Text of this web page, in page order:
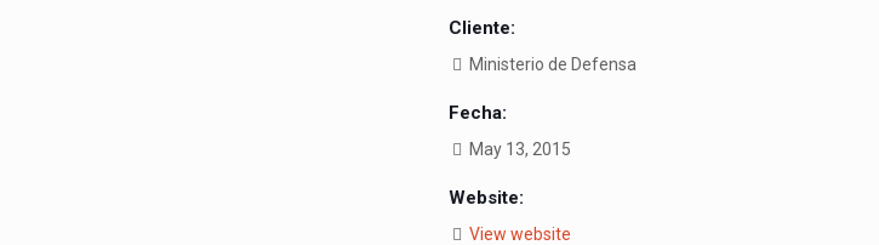
Cliente:
Ministerio de Defensa
Fecha:
May 13, 2015
Website:
View website